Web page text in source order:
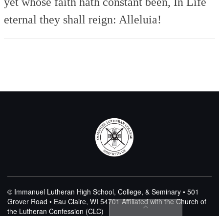
eternal they shall reign: Alleluia!
© Immanuel Lutheran High School, College, & Seminary • 501
Grover Road • Eau Claire, WI 54701Affiliated with the Church of
the Lutheran Confession (CLC)